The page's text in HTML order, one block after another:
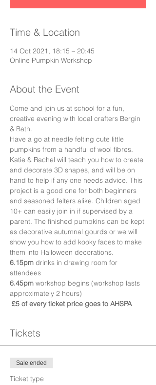
Time & Location
14 Oct 2021, 18:15 – 20:45
Online Pumpkin Workshop
About the Event
Come and join us at school for a fun,
creative evening with local crafters Bergin
& Bath.
Have a go at needle felting cute little
pumpkins from a handful of wool fibres.
Katie & Rachel will teach you how to create
and decorate 3D shapes, and will be on
hand to help if any one needs advice. This
project is a good one for both beginners
and seasoned felters alike. Children aged
10+ can easily join in if supervised by a
parent. The finished pumpkins can be kept
as decorative autumnal gourds or we will
show you how to add kooky faces to make
them into Halloween decorations.
6.15pm drinks in drawing room for
attendees
6.45pm workshop begins (workshop lasts
approximately 2 hours)
£5 of every ticket price goes to AHSPA
Tickets
Sale ended
Ticket type